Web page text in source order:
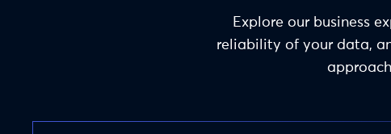
Explore our business
reliability of your data,